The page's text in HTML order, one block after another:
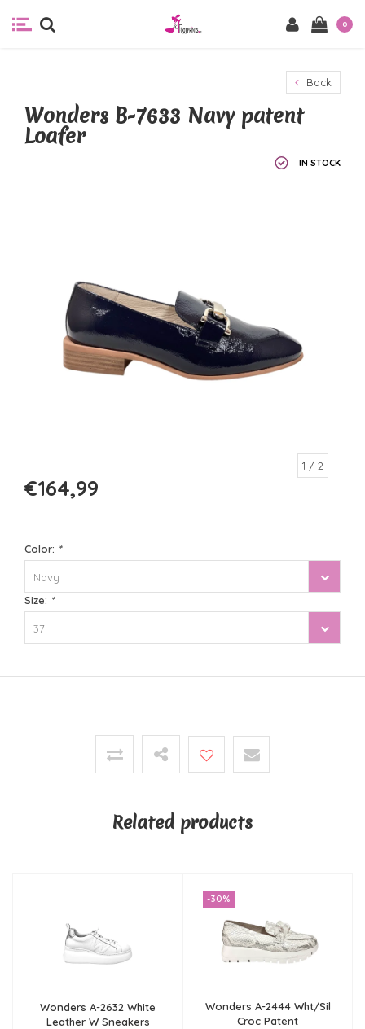
0
Back
Wonders B-7633 Navy patent
Loafer
IN STOCK
1 / 2
€164,99
Color: *
Navy
Size: *
37
Related products
Wonders A-2632 White
Leather W Sneakers
-30%
Wonders A-2444 Wht/Sil
Croc Patent